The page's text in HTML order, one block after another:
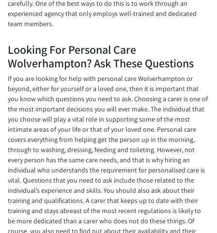
carefully. One of the best ways to do this is to work through an
experienced agency that only employs well-trained and dedicated
team members.
Looking For Personal Care
Wolverhampton? Ask These Questions
If you are looking for help with personal care Wolverhampton or
beyond, either for yourself or a loved one, then it is important that
you know which questions you need to ask. Choosing a carer is one of
the most important decisions you will ever make. The individual that
you choose will play a vital role in supporting some of the most
intimate areas of your life or that of your loved one. Personal care
covers everything from helping get the person up in the morning,
through to washing, dressing, feeding and toileting. However, not
every person has the same care needs, and that is why hiring an
individual who understands the requirement for personalised care is
vital. Questions that you need to ask include those related to the
individual’s experience and skills. You should also ask about their
training and qualifications. A carer that keeps up to date with their
training and stays abreast of the most recent regulations is likely to
be more dedicated than a carer who does not do these things. Of
course, you also need to find out about their availability and their